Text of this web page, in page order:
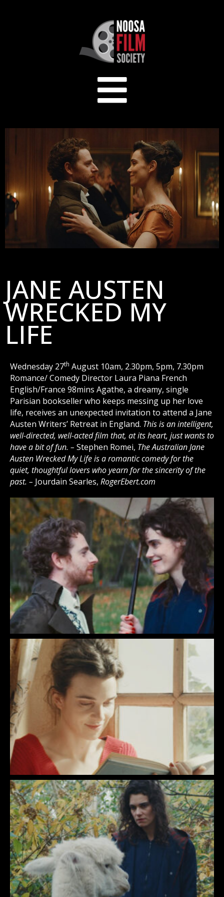
JANE AUSTEN
WRECKED MY
LIFE
Wednesday 27th August 10am, 2.30pm, 5pm, 7.30pm
Romance/ Comedy Director Laura Piana French
English/France 98mins Agathe, a dreamy, single
Parisian bookseller who keeps messing up her love
life, receives an unexpected invitation to attend a Jane
Austen Writers’ Retreat in England. This is an intelligent,
well-directed, well-acted film that, at its heart, just wants to
have a bit of fun. – Stephen Romei, The AustralianJane
Austen Wrecked My Life is a romantic comedy for the
quiet, thoughtful lovers who yearn for the sincerity of the
past. – Jourdain Searles, RogerEbert.com